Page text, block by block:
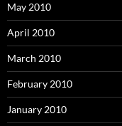
May 2010
April 2010
March 2010
February 2010
January 2010